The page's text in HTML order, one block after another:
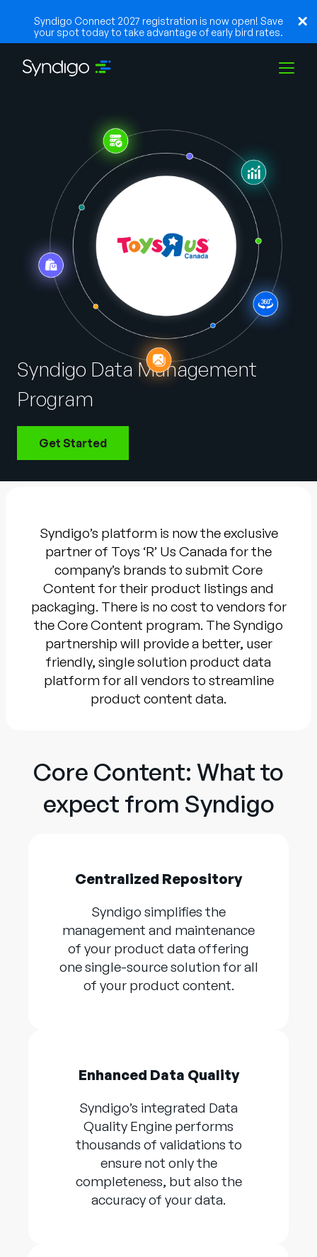
Syndigo Connect 2027 registration is now open! Save
your spot today to take advantage of early bird rates.
Industries
Partners
Resources
Company
English
German
Syndigo Data Management
Program
Get Started
Syndigo’s platform is now the exclusive
partner of Toys ‘R’ Us Canada for the
company’s brands to submit Core
Content for their product listings and
packaging. There is no cost to vendors for
the Core Content program. The Syndigo
partnership will provide a better, user
friendly, single solution product data
platform for all vendors to streamline
product content data.
Core Content: What to
expect from Syndigo
Centralized Repository
Syndigo simplifies the
management and maintenance
of your product data offering
one single-source solution for all
of your product content.
Enhanced Data Quality
Syndigo’s integrated Data
Quality Engine performs
thousands of validations to
ensure not only the
completeness, but also the
accuracy of your data.